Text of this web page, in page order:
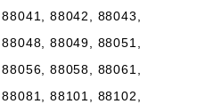
88042, 88043,
88049, 88051,
88058, 88061,
88101, 88102,